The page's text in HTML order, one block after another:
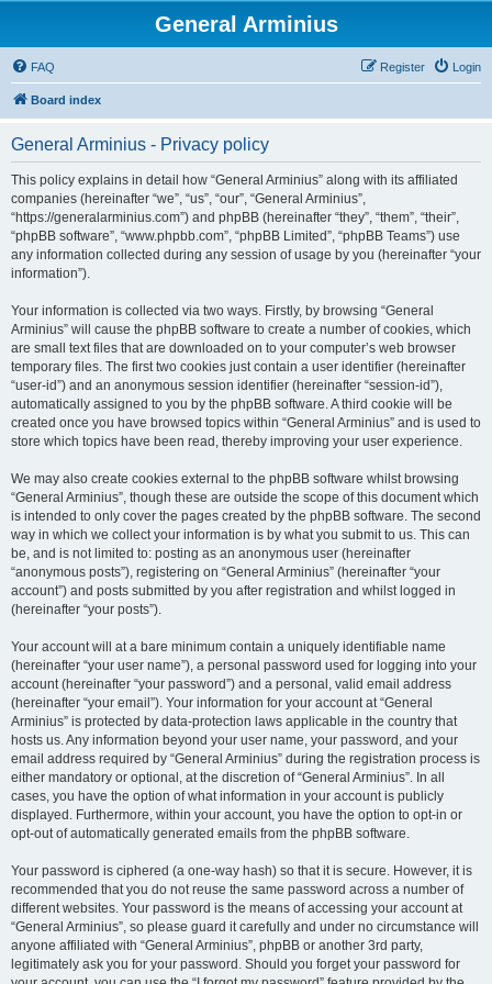
General Arminius
FAQ Login
Register
Board index
General Arminius - Privacy policy
This policy explains in detail how “General Arminius” along with its affiliated
companies (hereinafter “we”, “us”, “our”, “General Arminius”,
“https://generalarminius.com”) and phpBB (hereinafter “they”, “them”, “their”,
“phpBB software”, “www.phpbb.com”, “phpBB Limited”, “phpBB Teams”) use
any information collected during any session of usage by you (hereinafter “your
information”).
Your information is collected via two ways. Firstly, by browsing “General
Arminius” will cause the phpBB software to create a number of cookies, which
are small text files that are downloaded on to your computer’s web browser
temporary files. The first two cookies just contain a user identifier (hereinafter
“user-id”) and an anonymous session identifier (hereinafter “session-id”),
automatically assigned to you by the phpBB software. A third cookie will be
created once you have browsed topics within “General Arminius” and is used to
store which topics have been read, thereby improving your user experience.
We may also create cookies external to the phpBB software whilst browsing
“General Arminius”, though these are outside the scope of this document which
is intended to only cover the pages created by the phpBB software. The second
way in which we collect your information is by what you submit to us. This can
be, and is not limited to: posting as an anonymous user (hereinafter
“anonymous posts”), registering on “General Arminius” (hereinafter “your
account”) and posts submitted by you after registration and whilst logged in
(hereinafter “your posts”).
Your account will at a bare minimum contain a uniquely identifiable name
(hereinafter “your user name”), a personal password used for logging into your
account (hereinafter “your password”) and a personal, valid email address
(hereinafter “your email”). Your information for your account at “General
Arminius” is protected by data-protection laws applicable in the country that
hosts us. Any information beyond your user name, your password, and your
email address required by “General Arminius” during the registration process is
either mandatory or optional, at the discretion of “General Arminius”. In all
cases, you have the option of what information in your account is publicly
displayed. Furthermore, within your account, you have the option to opt-in or
opt-out of automatically generated emails from the phpBB software.
Your password is ciphered (a one-way hash) so that it is secure. However, it is
recommended that you do not reuse the same password across a number of
different websites. Your password is the means of accessing your account at
“General Arminius”, so please guard it carefully and under no circumstance will
anyone affiliated with “General Arminius”, phpBB or another 3rd party,
legitimately ask you for your password. Should you forget your password for